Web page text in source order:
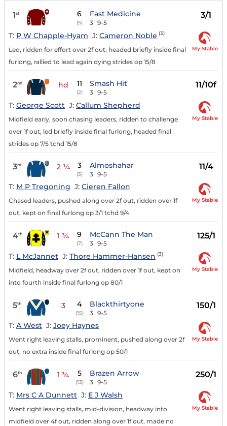
1st 6
(5)
Fast Medicine
3 9-5
3/1
T: P W Chapple-Hyam J: Cameron Noble (3)
Led, ridden for effort over 2f out, headed briefly inside final
furlong, rallied to lead again dying strides op 15/8
My Stable
2nd hd 11
(2)
Smash Hit
3 9-5
11/10f
T: George Scott J: Callum Shepherd
Midfield early, soon chasing leaders, ridden to challenge
over 1f out, led briefly inside final furlong, headed final
strides op 7/5 tchd 15/8
My Stable
3rd 2 ¼ 3
(3)
Almoshahar
3 9-5
11/4
T: M P Tregoning J: Cieren Fallon
Chased leaders, pushed along over 2f out, ridden over 1f
out, kept on final furlong op 3/1 tchd 9/4
My Stable
4th 1 ¾ 9
(7)
McCann The Man
3 9-5
125/1
T: L McJannet J: Thore Hammer-Hansen (3)
Midfield, headway over 2f out, ridden over 1f out, kept on
into fourth inside final furlong op 80/1
My Stable
5th 3 4
(15)
Blackthirtyone
3 9-5
150/1
T: A West J: Joey Haynes
Went right leaving stalls, prominent, pushed along over 2f
out, no extra inside final furlong op 50/1
My Stable
6th 1 ¾ 5
(13)
Brazen Arrow
3 9-5
250/1
T: Mrs C A Dunnett J: E J Walsh
Went right leaving stalls, mid-division, headway into
midfield over 4f out, ridden along over 1f out, made no
My Stable